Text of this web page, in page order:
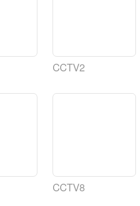
CCTV2
CCTV8